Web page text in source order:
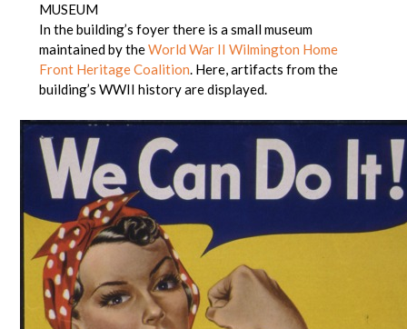
MUSEUM
In the building’s foyer there is a small museum
maintained by theWorld War II Wilmington Home
Front Heritage Coalition. Here, artifacts from the
building’s WWII history are displayed.